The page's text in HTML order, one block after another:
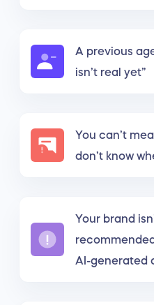
A previous
isn’t real yet”
You can’t
don’t know
Your brand
AI-generated